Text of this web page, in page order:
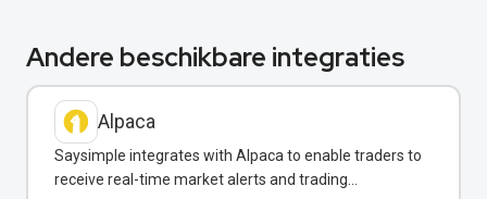
Andere beschikbare integraties
Alpaca
Saysimple integrates with Alpaca to enable traders to
receive real-time market alerts and trading